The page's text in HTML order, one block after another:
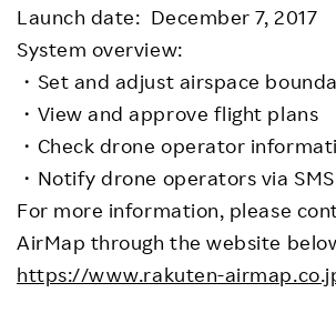
Launch date: December 7, 2017
System overview:
・Set and adjust airspace
・View and approve flight plans
・Check drone operator
・Notify drone operators via SMS
For more information, please
AirMap through the website
https://www.rakuten-